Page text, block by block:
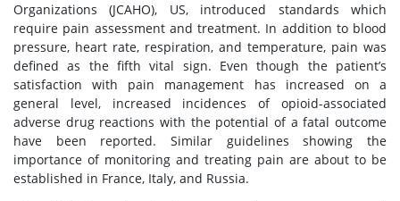
Organizations (JCAHO), US, introduced standards which
require pain assessment and treatment. In addition to blood
pressure, heart rate, respiration, and temperature, pain was
defined as the fifth vital sign. Even though the patient’s
satisfaction with pain management has increased on a
general level, increased incidences of opioid-associated
adverse drug reactions with the potential of a fatal outcome
have been reported. Similar guidelines showing the
importance of monitoring and treating pain are about to be
established in France, Italy, and Russia.